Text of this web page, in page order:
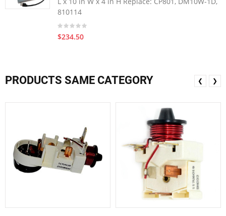
810114
$234.50
PRODUCTS SAME CATEGORY ❮ ❯